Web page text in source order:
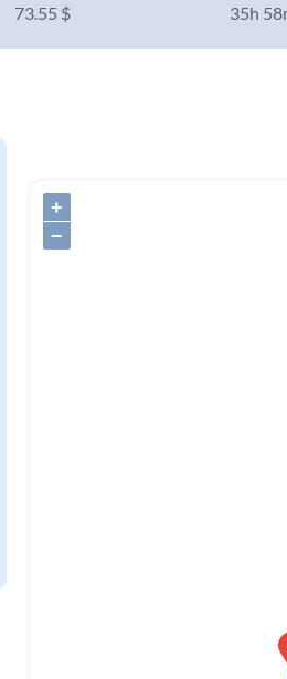
73.55 $ 35h
+
−